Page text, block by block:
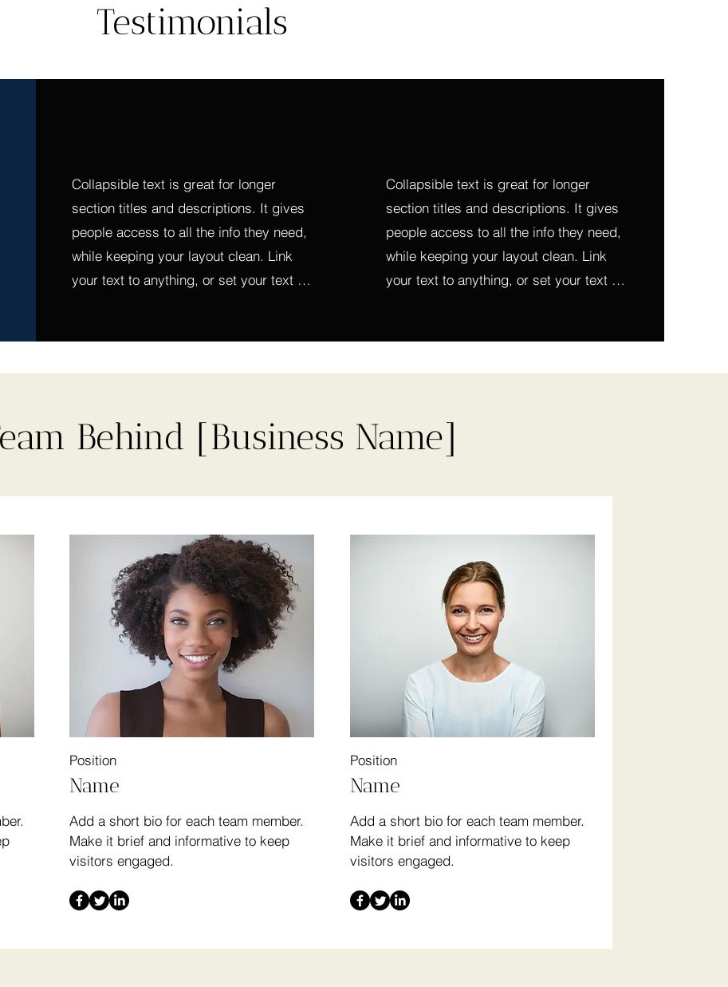
Testimonials
Collapsible text is great for longer
section titles and descriptions. It gives
people access to all the info they need,
while keeping your layout clean. Link
your text to anything, or set your text
Collapsible text is great for longer
section titles and descriptions. It gives
people access to all the info they need,
while keeping your layout clean. Link
your text to anything, or set your text
Behind [Business Name]
Position
Name
Add a short bio for each team member.
Make it brief and informative to keep
visitors engaged.
Position
Name
Add a short bio for each team member.
Make it brief and informative to keep
visitors engaged.